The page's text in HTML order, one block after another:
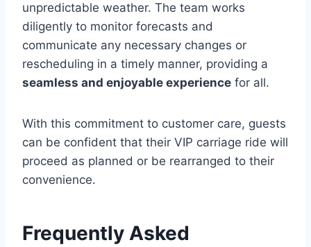
unpredictable weather. The team works
diligently to monitor forecasts and
communicate any necessary changes or
rescheduling in a timely manner, providing a
seamless and enjoyable experience for all.
With this commitment to customer care, guests
can be confident that their VIP carriage ride will
proceed as planned or be rearranged to their
convenience.
Frequently Asked